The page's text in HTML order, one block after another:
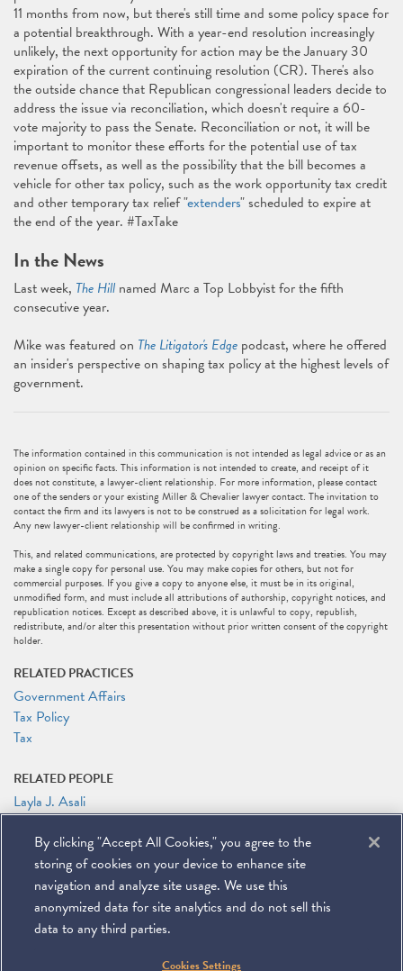
11 months from now, but there's still time and some policy space for
a potential breakthrough. With a year-end resolution increasingly
unlikely, the next opportunity for action may be the January 30
expiration of the current continuing resolution (CR). There's also
the outside chance that Republican congressional leaders decide to
address the issue via reconciliation, which doesn't require a 60-
vote majority to pass the Senate. Reconciliation or not, it will be
important to monitor these efforts for the potential use of tax
revenue offsets, as well as the possibility that the bill becomes a
vehicle for other tax policy, such as the work opportunity tax credit
and other temporary tax relief "extenders" scheduled to expire at
the end of the year. #TaxTake
In the News
Last week, The Hill named Marc a Top Lobbyist for the fifth
consecutive year.
Mike was featured on The Litigator's Edge podcast, where he offered
an insider's perspective on shaping tax policy at the highest levels of
government.
The information contained in this communication is not intended as legal advice or as an
opinion on specific facts. This information is not intended to create, and receipt of it
does not constitute, a lawyer-client relationship. For more information, please contact
one of the senders or your existing Miller & Chevalier lawyer contact. The invitation to
contact the firm and its lawyers is not to be construed as a solicitation for legal work.
Any new lawyer-client relationship will be confirmed in writing.
This, and related communications, are protected by copyright laws and treaties. You may
make a single copy for personal use. You may make copies for others, but not for
commercial purposes. If you give a copy to anyone else, it must be in its original,
unmodified form, and must include all attributions of authorship, copyright notices, and
republication notices. Except as described above, it is unlawful to copy, republish,
redistribute, and/or alter this presentation without prior written consent of the copyright
holder.
RELATED PRACTICES
Government Affairs
Tax Policy
Tax
RELATED PEOPLE
Layla J. Asali
Michael J. Desmond
Rocco V. Femia
Marc J. Gerson
Patrick J. Holten
Miller & Chevalier Chartered 900 16th Street NW
By clicking "Accept All Cookies," you agree to the
storing of cookies on your device to enhance site
navigation and analyze site usage. We use this
anonymized data for site analytics and do not sell this
data to any third parties.
Cookies Settings